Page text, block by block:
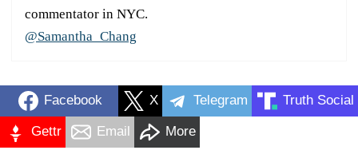
commentator in NYC.
@Samantha_Chang
Facebook X Telegram Truth Social
Gettr Email More